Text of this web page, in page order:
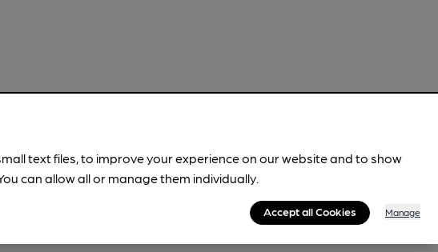
text files, to improve your experience on our website and to show
can allow all or manage them individually.
Accept all Cookies Manage